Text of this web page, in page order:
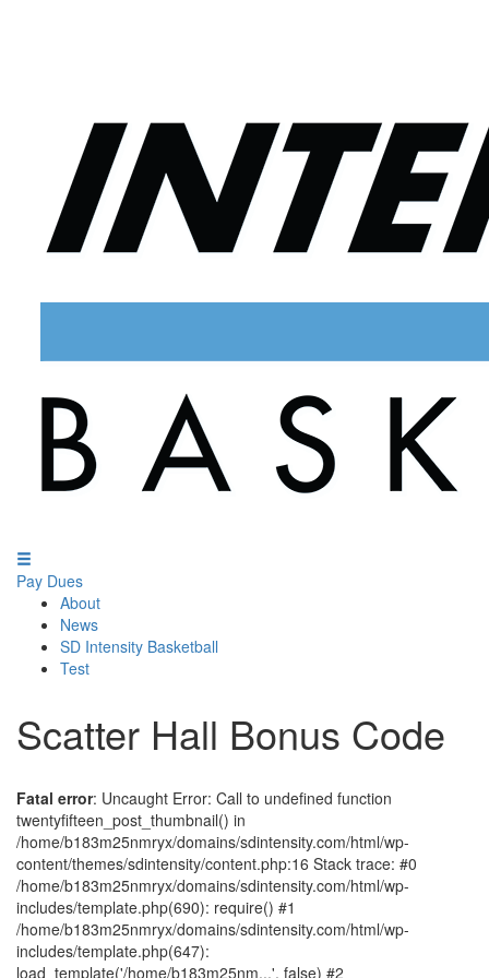
Pay Dues
About
News
SD Intensity Basketball
Test
Scatter Hall Bonus Code
Fatal error: Uncaught Error: Call to undefined function
twentyfifteen_post_thumbnail() in
/home/b183m25nmryx/domains/sdintensity.com/html/wp-
content/themes/sdintensity/content.php:16 Stack trace: #0
/home/b183m25nmryx/domains/sdintensity.com/html/wp-
includes/template.php(690): require() #1
/home/b183m25nmryx/domains/sdintensity.com/html/wp-
includes/template.php(647):
load_template('/home/b183m25nm...', false) #2